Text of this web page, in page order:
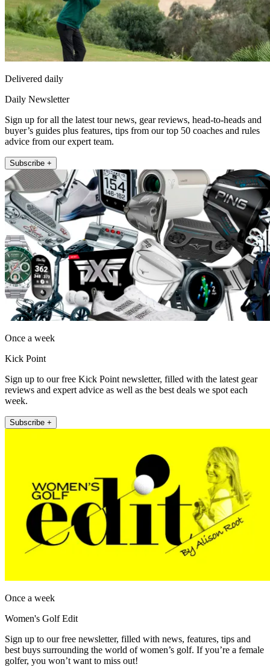
Delivered daily
Daily Newsletter
Sign up for all the latest tour news, gear reviews, head-to-heads and
buyer’s guides plus features, tips from our top 50 coaches and rules
advice from our expert team.
Subscribe +
Once a week
Kick Point
Sign up to our free Kick Point newsletter, filled with the latest gear
reviews and expert advice as well as the best deals we spot each
week.
Subscribe +
Once a week
Women's Golf Edit
Sign up to our free newsletter, filled with news, features, tips and
best buys surrounding the world of women’s golf. If you’re a female
golfer, you won’t want to miss out!